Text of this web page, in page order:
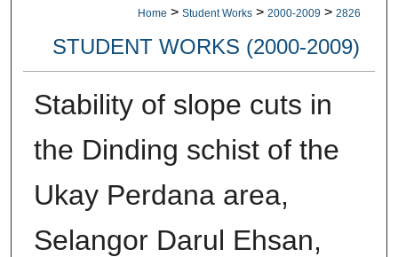
Home > Student Works > 2000-2009 > 2826
STUDENT WORKS (2000-2009)
Stability of slope cuts in
the Dinding schist of the
Ukay Perdana area,
Selangor Darul Ehsan,